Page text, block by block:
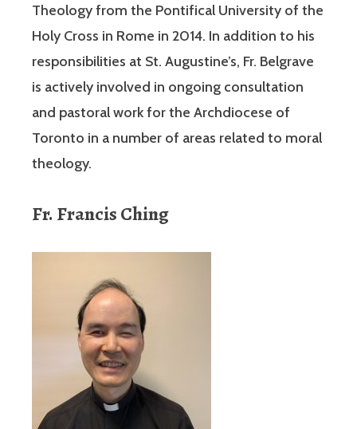
Theology from the Pontifical University of the
Holy Cross in Rome in 2014. In addition to his
responsibilities at St. Augustine’s, Fr. Belgrave
is actively involved in ongoing consultation
and pastoral work for the Archdiocese of
Toronto in a number of areas related to moral
theology.
Fr. Francis Ching